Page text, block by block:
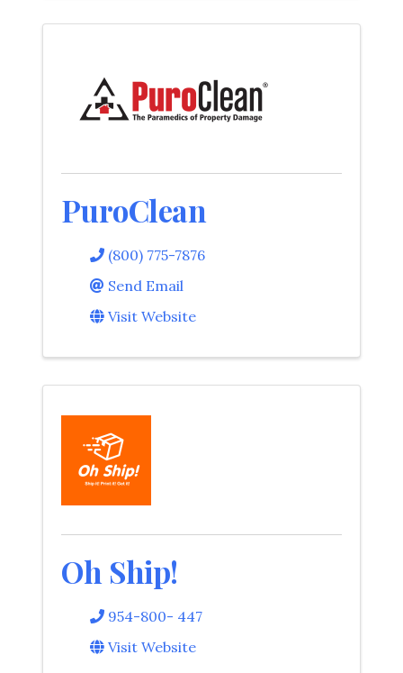
PuroClean
(800) 775-7876
Send Email
Visit Website
Oh Ship!
954-800- 447
Visit Website